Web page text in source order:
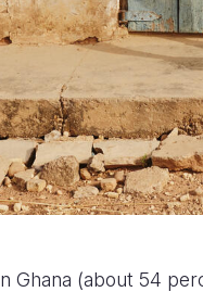
Ghana (about 54